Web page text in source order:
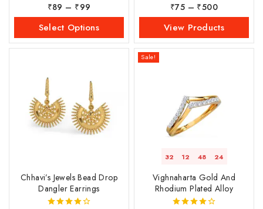
5.00
out of 5
₹89 – ₹99
Select Options
4.00
out of 5
₹75 – ₹500
View Products
Chhavi’s Jewels Bead Drop
Dangler Earrings
Sale!
32 12 48 23
Vighnaharta Gold And
Rhodium Plated Alloy